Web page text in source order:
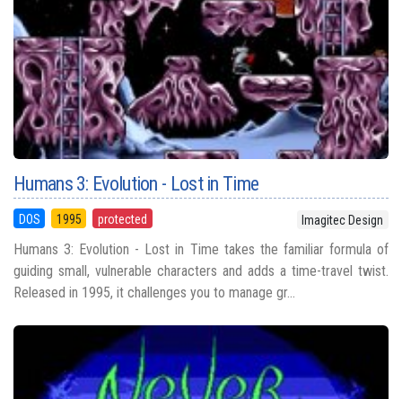
Humans 3: Evolution - Lost in Time
DOS 1995 protected Imagitec Design
Humans 3: Evolution - Lost in Time takes the familiar formula of
guiding small, vulnerable characters and adds a time-travel twist.
Released in 1995, it challenges you to manage gr...